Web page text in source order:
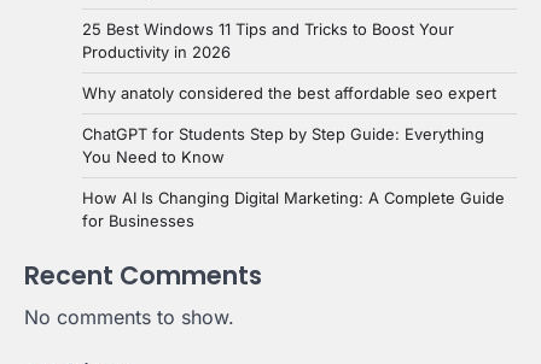
25 Best Windows 11 Tips and Tricks to Boost Your
Productivity in 2026
Why anatoly considered the best affordable seo expert
ChatGPT for Students Step by Step Guide: Everything
You Need to Know
How AI Is Changing Digital Marketing: A Complete Guide
for Businesses
Recent Comments
No comments to show.